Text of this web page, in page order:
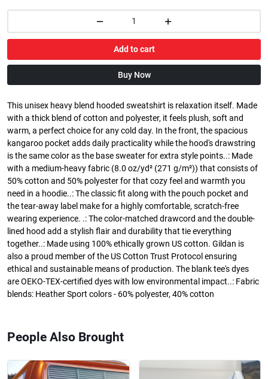
Add to cart
Buy Now
This unisex heavy blend hooded sweatshirt is relaxation itself. Made
with a thick blend of cotton and polyester, it feels plush, soft and
warm, a perfect choice for any cold day. In the front, the spacious
kangaroo pocket adds daily practicality while the hood's drawstring
is the same color as the base sweater for extra style points..: Made
with a medium-heavy fabric (8.0 oz/yd² (271 g/m²)) that consists of
50% cotton and 50% polyester for that cozy feel and warmth you
need in a hoodie..: The classic fit along with the pouch pocket and
the tear-away label make for a highly comfortable, scratch-free
wearing experience. .: The color-matched drawcord and the double-
lined hood add a stylish flair and durability that tie everything
together..: Made using 100% ethically grown US cotton. Gildan is
also a proud member of the US Cotton Trust Protocol ensuring
ethical and sustainable means of production. The blank tee's dyes
are OEKO-TEX-certified dyes with low environmental impact..: Fabric
blends: Heather Sport colors - 60% polyester, 40% cotton
People Also Brought